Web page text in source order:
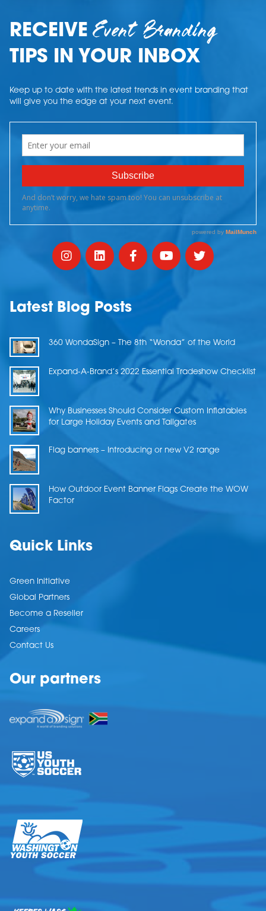
RECEIVEEvent Branding
TIPS IN YOUR INBOX
Keep up to date with the latest trends in event branding that
will give you the edge at your next event.
Latest Blog Posts
360 WondaSign – The 8th “Wonda” of the World
Expand-A-Brand’s 2022 Essential Tradeshow Checklist
Why Businesses Should Consider Custom Inflatables
for Large Holiday Events and Tailgates
Flag banners – Introducing or new V2 range
How Outdoor Event Banner Flags Create the WOW
Factor
Quick Links
Green Initiative
Global Partners
Become a Reseller
Careers
Contact Us
Our partners